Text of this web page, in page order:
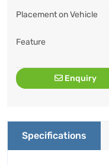
Placement on Vehicle
Feature
Enquiry
Specifications